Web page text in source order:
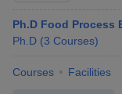
Ph.D Food Process
Ph.D (3 Courses)
Courses Facilities